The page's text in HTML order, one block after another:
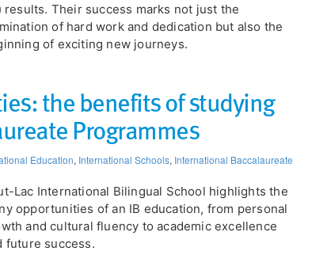
results. Their success marks not just the
of hard work and dedication but also the
of exciting new journeys.
the benefits of studying
Programmes
Education, International Schools, International Baccalaureate
Lac International Bilingual School highlights the
opportunities of an IB education, from personal
and cultural fluency to academic excellence
future success.